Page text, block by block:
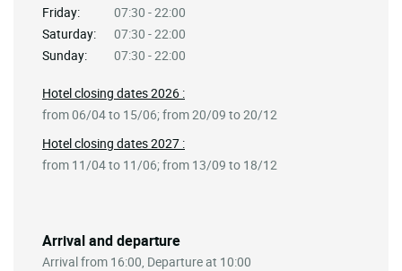
Friday:
07:30 - 22:00
Saturday:
07:30 - 22:00
Sunday:
07:30 - 22:00
Arrival and departure
Arrival from 16:00, Departure at 10:00
Hotel closing dates 2026 :
from 06/04 to 15/06; from 20/09 to 20/12
Hotel closing dates 2027 :
from 11/04 to 11/06; from 13/09 to 18/12